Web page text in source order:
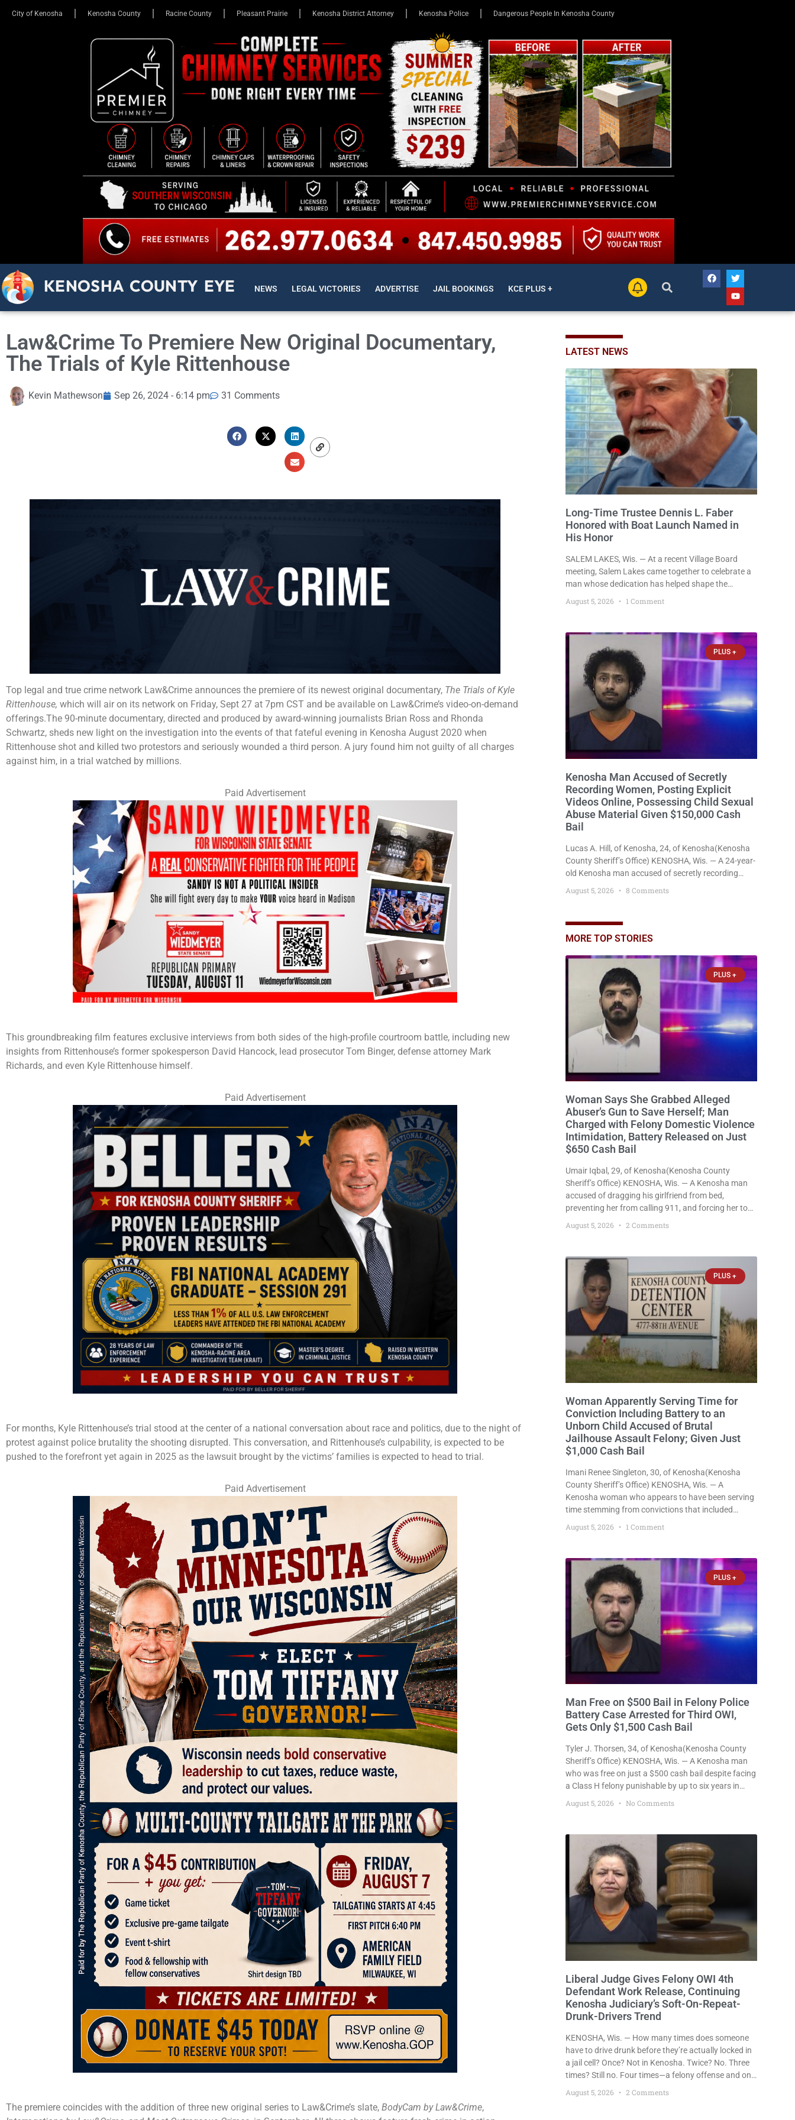
City of Kenosha Kenosha County Racine County Pleasant Prairie Kenosha District Attorney Kenosha Police Dangerous People In Kenosha County
KENOSHA COUNTY EYE NEWS LEGAL VICTORIES ADVERTISE JAIL BOOKINGS KCE PLUS +
Law&Crime To Premiere New Original Documentary,
The Trials of Kyle Rittenhouse
Kevin Mathewson Sep 26, 2024 - 6:14 pm 31 Comments
Top legal and true crime network Law&Crime announces the premiere of its newest original documentary, The Trials of Kyle
Rittenhouse, which will air on its network on Friday, Sept 27 at 7pm CST and be available on Law&Crime’s video-on-demand
offerings.The 90-minute documentary, directed and produced by award-winning journalists Brian Ross and Rhonda
Schwartz, sheds new light on the investigation into the events of that fateful evening in Kenosha August 2020 when
Rittenhouse shot and killed two protestors and seriously wounded a third person. A jury found him not guilty of all charges
against him, in a trial watched by millions.
Paid Advertisement
This groundbreaking film features exclusive interviews from both sides of the high-profile courtroom battle, including new
insights from Rittenhouse’s former spokesperson David Hancock, lead prosecutor Tom Binger, defense attorney Mark
Richards, and even Kyle Rittenhouse himself.
Paid Advertisement
For months, Kyle Rittenhouse’s trial stood at the center of a national conversation about race and politics, due to the night of
protest against police brutality the shooting disrupted. This conversation, and Rittenhouse’s culpability, is expected to be
pushed to the forefront yet again in 2025 as the lawsuit brought by the victims’ families is expected to head to trial.
Paid Advertisement
The premiere coincides with the addition of three new original series to Law&Crime’s slate, BodyCam by Law&Crime,
LATEST NEWS
Long-Time Trustee Dennis L. Faber
Honored with Boat Launch Named in
His Honor
SALEM LAKES, Wis. — At a recent Village Board
meeting, Salem Lakes came together to celebrate a
man whose dedication has helped shape the
community’s lakes for decades: Long-Time Trustee
Dennis L. Faber. The Board considered naming the
longtime lake leaders stepped forward to speak
about his extraordinary impact. The chairman of the
Camp & Center
August 5, 2026 1 Comment
PLUS +
Kenosha Man Accused of Secretly
Recording Women, Posting Explicit
Videos Online, Possessing Child Sexual
Abuse Material Given $150,000 Cash
Bail
Lucas A. Hill, of Kenosha, 24, of Kenosha(Kenosha
County Sheriff’s Office) KENOSHA, Wis. — A 24-year-
old Kenosha man accused of secretly recording
allegedly posting explicit videos and photographs of
child sexual abuse material was ordered held
Wednesday on a combined $150,000 cash bond by
August 5, 2026 8 Comments
MORE TOP STORIES
PLUS +
Woman Says She Grabbed Alleged
Abuser’s Gun to Save Herself; Man
Charged with Felony Domestic Violence
Intimidation, Battery Released on Just
$650 Cash Bail
Umair Iqbal, 29, of Kenosha(Kenosha County
Sheriff’s Office) KENOSHA, Wis. — A Kenosha man
accused of dragging his girlfriend from bed,
preventing her from calling 911, and forcing her to
grab his loaded handgun to stop the alleged attack
was released Wednesday after a court
August 5, 2026 2 Comments
PLUS +
Woman Apparently Serving Time for
Conviction Including Battery to an
Unborn Child Accused of Brutal
Jailhouse Assault Felony; Given Just
$1,000 Cash Bail
Imani Renee Singleton, 30, of Kenosha(Kenosha
County Sheriff’s Office) KENOSHA, Wis. — A
Kenosha woman who appears to have been serving
time stemming from convictions that included
felony after prosecutors allege she violently
August 5, 2026 1 Comment
PLUS +
Man Free on $500 Bail in Felony Police
Battery Case Arrested for Third OWI,
Gets Only $1,500 Cash Bail
Tyler J. Thorsen, 34, of Kenosha(Kenosha County
Sheriff’s Office) KENOSHA, Wis. — A Kenosha man
who was free on just a $500 cash bail despite facing
a Class H felony punishable by up to six years in
prison for allegedly battering a Kenosha police
officer is now accused of driving
August 5, 2026 No Comments
Liberal Judge Gives Felony OWI 4th
Defendant Work Release, Continuing
Kenosha Judiciary’s Soft-On-Repeat-
Drunk-Drivers Trend
KENOSHA, Wis. — How many times does someone
have to drive drunk before they’re actually locked in
a jail cell? Once? Not in Kenosha. Twice? No. Three
times? Still no. Four times—a felony offense and one
after a third conviction? Apparently
August 5, 2026 2 Comments